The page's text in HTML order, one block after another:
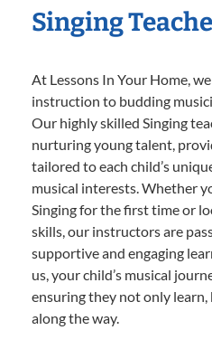
Singing
At Lessons In Your Home,
instruction to budding
Our highly skilled Singing
nurturing young talent,
tailored to each child’s
musical interests. Whether
Singing for the first time or
skills, our instructors are
supportive and engaging
us, your child’s musical
ensuring they not only
along the way.